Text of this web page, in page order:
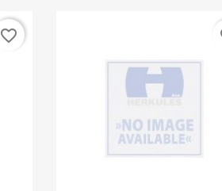
favorite_border